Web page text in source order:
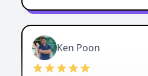
Ken Poon